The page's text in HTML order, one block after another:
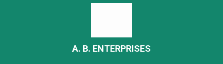
A. B. ENTERPRISES